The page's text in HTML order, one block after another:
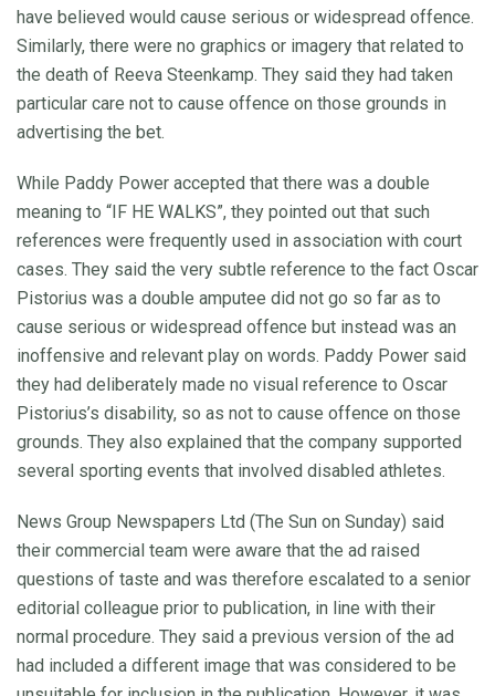
have believed would cause serious or widespread offence.
Similarly, there were no graphics or imagery that related to
the death of Reeva Steenkamp. They said they had taken
particular care not to cause offence on those grounds in
advertising the bet.
While Paddy Power accepted that there was a double
meaning to “IF HE WALKS”, they pointed out that such
references were frequently used in association with court
cases. They said the very subtle reference to the fact Oscar
Pistorius was a double amputee did not go so far as to
cause serious or widespread offence but instead was an
inoffensive and relevant play on words. Paddy Power said
they had deliberately made no visual reference to Oscar
Pistorius’s disability, so as not to cause offence on those
grounds. They also explained that the company supported
several sporting events that involved disabled athletes.
News Group Newspapers Ltd (The Sun on Sunday) said
their commercial team were aware that the ad raised
questions of taste and was therefore escalated to a senior
editorial colleague prior to publication, in line with their
normal procedure. They said a previous version of the ad
had included a different image that was considered to be